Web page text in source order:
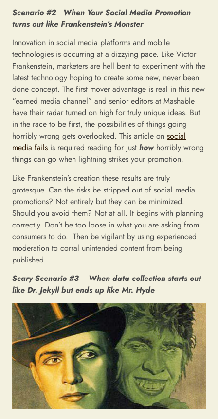
Scenario #2 When Your Social Media Promotion
turns out like Frankenstein’s Monster
Innovation in social media platforms and mobile
technologies is occurring at a dizzying pace. Like Victor
Frankenstein, marketers are hell bent to experiment with the
latest technology hoping to create some new, never been
done concept. The first mover advantage is real in this new
“earned media channel” and senior editors at Mashable
have their radar turned on high for truly unique ideas. But
in the race to be first, the possibilities of things going
horribly wrong gets overlooked. This article on social
media fails is required reading for just howhorribly wrong
things can go when lightning strikes your promotion.
Like Frankenstein’s creation these results are truly
grotesque. Can the risks be stripped out of social media
promotions? Not entirely but they can be minimized.
Should you avoid them? Not at all. It begins with planning
correctly. Don’t be too loose in what you are asking from
consumers to do. Then be vigilant by using experienced
moderation to corral unintended content from being
published.
Scary Scenario #3 When data collection starts out
like Dr. Jekyll but ends up like Mr. Hyde